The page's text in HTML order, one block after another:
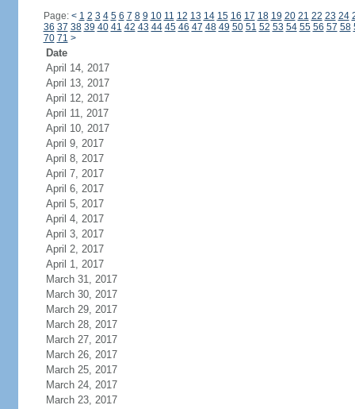
Page: < 1 2 3 4 5 6 7 8 9 10 11 12 13 14 15 16 17 18 19 20 21 22 23 24
36 37 38 39 40 41 42 43 44 45 46 47 48 49 50 51 52 53 54 55 56 57 58
70 71 >
Date
April 14, 2017
April 13, 2017
April 12, 2017
April 11, 2017
April 10, 2017
April 9, 2017
April 8, 2017
April 7, 2017
April 6, 2017
April 5, 2017
April 4, 2017
April 3, 2017
April 2, 2017
April 1, 2017
March 31, 2017
March 30, 2017
March 29, 2017
March 28, 2017
March 27, 2017
March 26, 2017
March 25, 2017
March 24, 2017
March 23, 2017